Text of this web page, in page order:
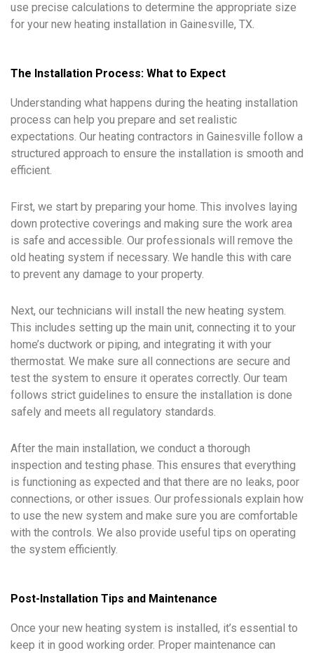
use precise calculations to determine the appropriate size
for your new heating installation in Gainesville, TX.
The Installation Process: What to Expect
Understanding what happens during the heating installation
process can help you prepare and set realistic
expectations. Our heating contractors in Gainesville follow a
structured approach to ensure the installation is smooth and
efficient.
First, we start by preparing your home. This involves laying
down protective coverings and making sure the work area
is safe and accessible. Our professionals will remove the
old heating system if necessary. We handle this with care
to prevent any damage to your property.
Next, our technicians will install the new heating system.
This includes setting up the main unit, connecting it to your
home’s ductwork or piping, and integrating it with your
thermostat. We make sure all connections are secure and
test the system to ensure it operates correctly. Our team
follows strict guidelines to ensure the installation is done
safely and meets all regulatory standards.
After the main installation, we conduct a thorough
inspection and testing phase. This ensures that everything
is functioning as expected and that there are no leaks, poor
connections, or other issues. Our professionals explain how
to use the new system and make sure you are comfortable
with the controls. We also provide useful tips on operating
the system efficiently.
Post-Installation Tips and Maintenance
Once your new heating system is installed, it’s essential to
keep it in good working order. Proper maintenance can